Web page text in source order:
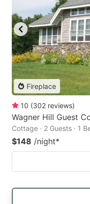
Fireplace
10 (302 reviews)
Wagner Hill Guest
Cottage · 2 Guests · 1
$148 /night*